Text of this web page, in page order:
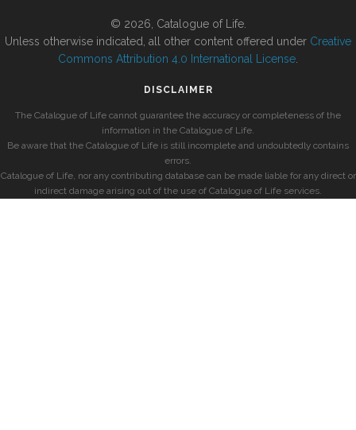
© 2026, Catalogue of Life.
Unless otherwise indicated, all other content offered under Creative
Commons Attribution 4.0 International License
DISCLAIMER
The Catalogue of Life cannot guarantee the accuracy or completeness of the
information in the Catalogue of Life.
Be aware that the Catalogue of Life is still incomplete and undoubtedly contains
errors.
Catalogue of Life, nor any contributing database can be made liable for any direct or
indirect damage arising out of the use of Catalogue of Life services.